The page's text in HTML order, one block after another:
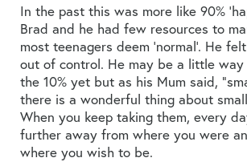
In the past this was more like 90%
Brad and he had few resources to
most teenagers deem ‘normal’. He
out of control. He may be a little
the 10% yet but as his Mum said,
there is a wonderful thing about
When you keep taking them, every
further away from where you were
where you wish to be.